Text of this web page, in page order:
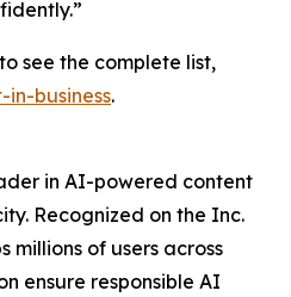
see the complete list,
in-business.
in AI-powered content
Recognized on the Inc.
millions of users across
ensure responsible AI